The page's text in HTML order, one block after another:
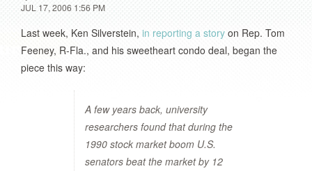
JUL 17, 2006 1:56 PM
Last week, Ken Silverstein, in reporting a story on Rep. Tom
Feeney, R-Fla., and his sweetheart condo deal, began the
piece this way:
A few years back, university
researchers found that during the
1990 stock market boom U.S.
senators beat the market by 12